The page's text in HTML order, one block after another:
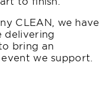
CLEAN, we have
delivering
bring an
we support.